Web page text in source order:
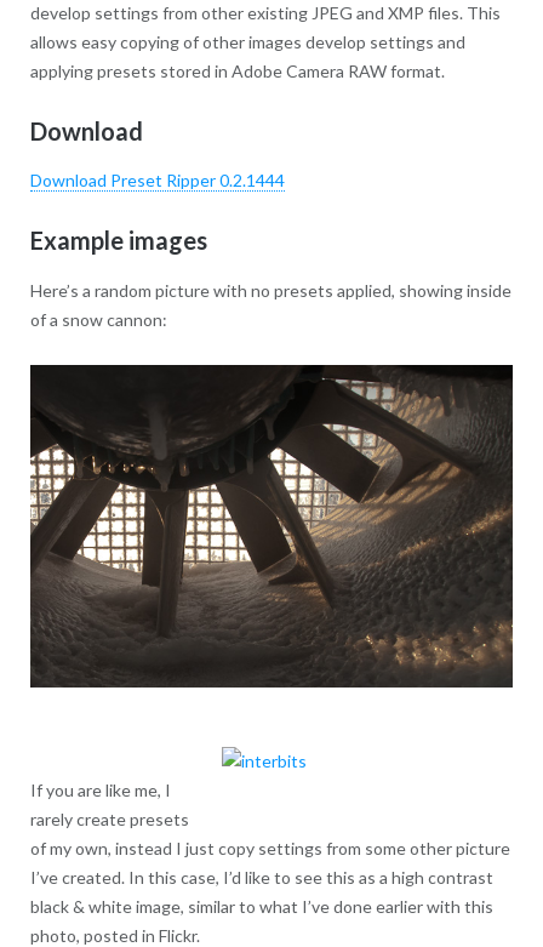
develop settings from other existing JPEG and XMP files. This
allows easy copying of other images develop settings and
applying presets stored in Adobe Camera RAW format.
Download
Download Preset Ripper 0.2.1444
Example images
Here’s a random picture with no presets applied, showing inside
of a snow cannon:
If you are like me, I
rarely create presets
of my own, instead I just copy settings from some other picture
I’ve created. In this case, I’d like to see this as a high contrast
black & white image, similar to what I’ve done earlier with this
photo, posted in Flickr.